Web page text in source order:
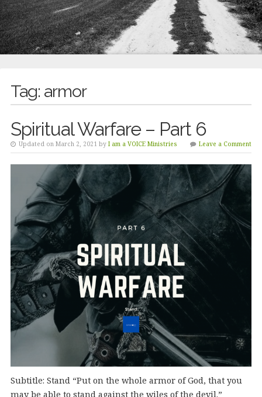
Tag: armor
Spiritual Warfare – Part 6
Updated on March 2, 2021 by I am a VOICE Ministries Leave a Comment
Subtitle: Stand “Put on the whole armor of God, that you
may be able to stand against the wiles of the devil.”